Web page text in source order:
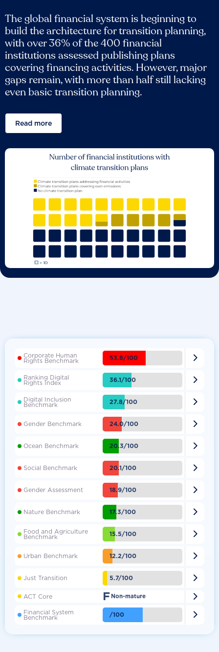
The global financial system is beginning to
build the architecture for transition planning,
with over 36% of the 400 financial
institutions assessed publishing plans
covering financing activities. However, major
gaps remain, with more than half still lacking
even basic transition planning.
Read more
Corporate Human
Rights Benchmark 53.8/100 
Ranking Digital
Rights Index 36.1/100 
Digital Inclusion
Benchmark 27.8/100 
Gender Benchmark 24.0/100 
Ocean Benchmark 20.3/100 
Social Benchmark 20.1/100 
Gender Assessment 18.9/100 
Nature Benchmark 17.3/100 
Food and Agriculture
Benchmark 15.5/100 
Urban Benchmark 12.2/100 
Just Transition 5.7/100 
ACT Core F Non-mature 
Financial System
Benchmark /100 